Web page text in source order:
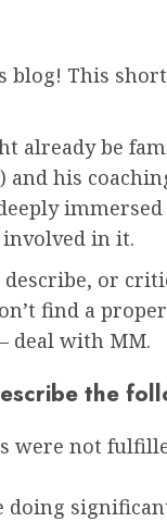
blog! This
already be
) and his
in it.
or
find a
deal with MM.
the
were not
doing